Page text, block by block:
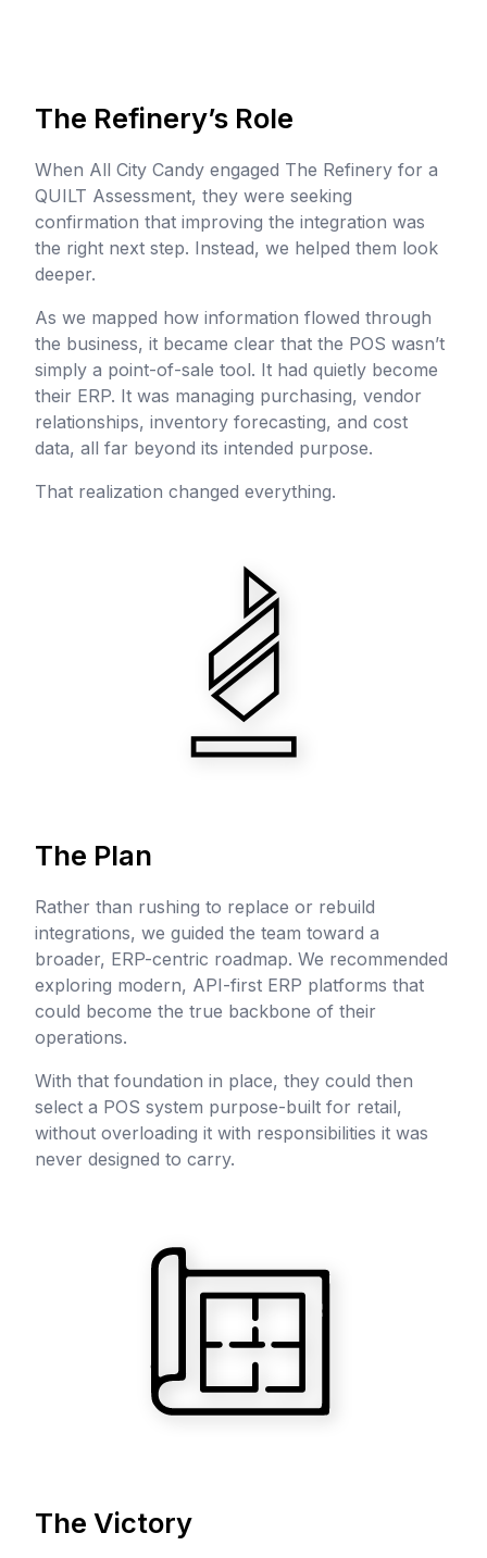
The Refinery’s Role
When All City Candy engaged The Refinery for a
QUILT Assessment, they were seeking
confirmation that improving the integration was
the right next step. Instead, we helped them look
deeper.
As we mapped how information flowed through
the business, it became clear that the POS wasn’t
simply a point-of-sale tool. It had quietly become
their ERP. It was managing purchasing, vendor
relationships, inventory forecasting, and cost
data, all far beyond its intended purpose.
That realization changed everything.
The Plan
Rather than rushing to replace or rebuild
integrations, we guided the team toward a
broader, ERP-centric roadmap. We recommended
exploring modern, API-first ERP platforms that
could become the true backbone of their
operations.
With that foundation in place, they could then
select a POS system purpose-built for retail,
without overloading it with responsibilities it was
never designed to carry.
The Victory